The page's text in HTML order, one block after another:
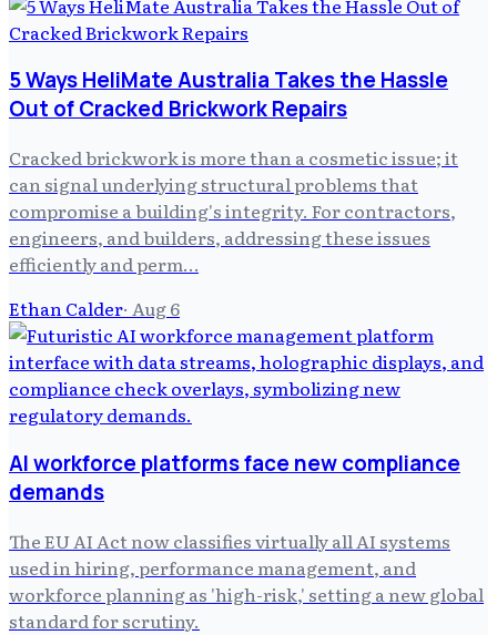
5 Ways HeliMate Australia Takes the Hassle
Out of Cracked Brickwork Repairs
Cracked brickwork is more than a cosmetic issue; it
can signal underlying structural problems that
compromise a building's integrity. For contractors,
engineers, and builders, addressing these issues
efficiently and perm…
Ethan Calder· Aug 6
AI workforce platforms face new compliance
demands
The EU AI Act now classifies virtually all AI systems
used in hiring, performance management, and
workforce planning as 'high-risk,' setting a new global
standard for scrutiny.